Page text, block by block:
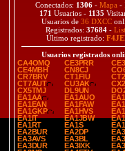
Conectados: 1306 - Mapa -
171 Usuarios - 1135
Usuarios de 36 DXCC
Registrados: 37684 -
Último registrado:
Usuarios registrados
CA4OMQ
CE3PRR
CE4MBH
CN8CJ
CR7BRV
CT1FIU
CT7AUT
CU3AK
CX5TMJ
DL9UN
EA1AA
EA1AUO
EA1EAN
EA1FAW
EA1GKP
EA1HVS
EA1IT
EA1JBW
EA1RT
EA1S
EA2BUR
EA2DP
EA3AVS
EA3BL
EA3DUR
EA3IXK